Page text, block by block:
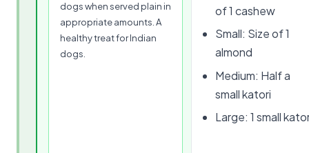
dogs when served plain in
appropriate amounts. A
healthy treat for Indian
dogs.
of 1 cashew
Small: Size of 1
almond
Medium: Half a
small katori
Large: 1 small